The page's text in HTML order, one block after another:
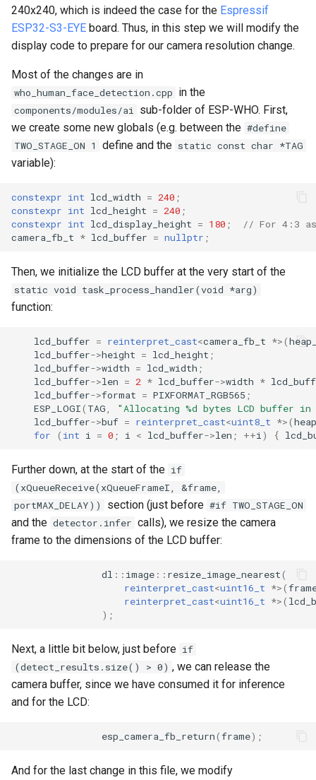
240x240, which is indeed the case for the Espressif
ESP32-S3-EYE board. Thus, in this step we will modify the
display code to prepare for our camera resolution change.
Most of the changes are in
who_human_face_detection.cpp in the
components/modules/ai sub-folder of ESP-WHO. First,
we create some new globals (e.g. between the #define
TWO_STAGE_ON 1
define and the static const char *TAG
variable):
constexpr int lcd_width = 240 ;
constexpr int lcd_height = 240 ;
constexpr int lcd_display_height = 180 ;
// For 4:3
camera_fb_t * lcd_buffer = nullptr ;
Then, we initialize the LCD buffer at the very start of the
static void task_process_handler(void *arg)
function:
lcd_buffer = reinterpret_cast<camera_fb_t *>(
lcd_buffer->height = lcd_height ;
lcd_buffer->width = lcd_width ;
lcd_buffer->len = 2 * lcd_buffer->width *
lcd_buffer->format = PIXFORMAT_RGB565 ;
ESP_LOGI( TAG
"Allocating %d bytes LCD buffer in
lcd_buffer->buf = reinterpret_cast<uint8_t *>(
for
( int i = 0 ; i < lcd_buffer->len ; ++i ) {
Further down, at the start of the if
(xQueueReceive(xQueueFrameI, &frame,
portMAX_DELAY))
section (just before #if TWO_STAGE_ON
and the detector.infer calls), we resize the camera
frame to the dimensions of the LCD buffer:
dl :: image :: resize_image_nearest(
reinterpret_cast<uint16_t *>(
reinterpret_cast<uint16_t *>(
);
Next, a little bit below, just before if
(detect_results.size() > 0) , we can release the
camera buffer, since we have consumed it for inference
and for the LCD:
esp_camera_fb_return(frame);
And for the last change in this file, we modify